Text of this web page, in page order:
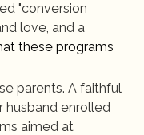
"conversion
love, and a
these programs
parents. A faithful
husband enrolled
aimed at